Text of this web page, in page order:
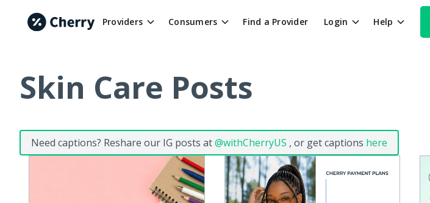
Providers Consumers Find a Provider Login Help
Skin Care Posts
Need captions? Reshare our IG posts at@withCherryUS , or get captions here